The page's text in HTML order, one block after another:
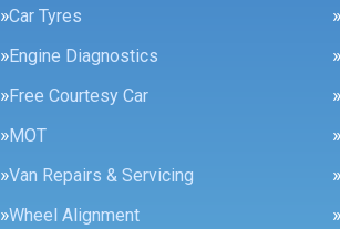
Car Tyres
Engine Diagnostics
Free Courtesy Car
MOT
Van Repairs & Servicing
Wheel Alignment